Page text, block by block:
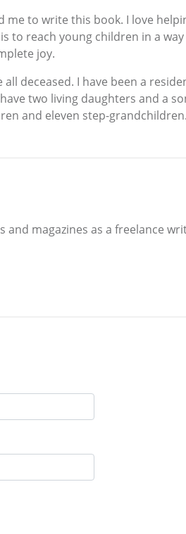
to write this book. I love
to reach young children in a
joy.
deceased. I have been a
two living daughters and a
and eleven step-
magazines as a freelance